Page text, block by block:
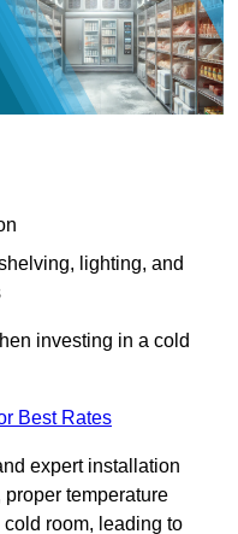
lighting, and
investing in a cold
Best Rates
expert installation
temperature
room, leading to